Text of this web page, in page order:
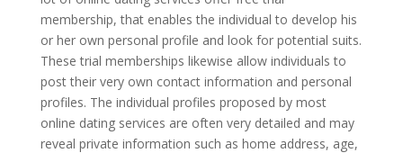
membership, that enables the individual to develop his
or her own personal profile and look for potential suits.
These trial memberships likewise allow individuals to
post their very own contact information and personal
profiles. The individual profiles proposed by most
online dating services are often very detailed and may
reveal private information such as home address, age,